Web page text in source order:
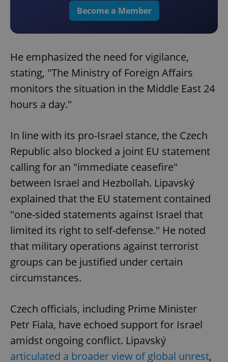
Become a Member
He emphasized the need for vigilance,
stating, "The Ministry of Foreign Affairs
monitors the situation in the Middle East 24
hours a day."
In line with its pro-Israel stance, the Czech
Republic also blocked a joint EU statement
calling for an "immediate ceasefire"
between Israel and Hezbollah. Lipavský
explained that the EU statement contained
"one-sided statements against Israel that
limited its right to self-defense." He noted
that military operations against terrorist
groups can be justified under certain
circumstances.
Czech officials, including Prime Minister
Petr Fiala, have echoed support for Israel
amidst ongoing conflict. Lipavský
articulated a broader view of global unrest,